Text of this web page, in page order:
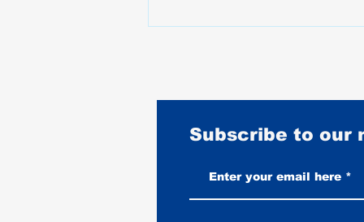
What Happened to Motorcycle
Prices Between 2020 and 2025
Subscribe to our